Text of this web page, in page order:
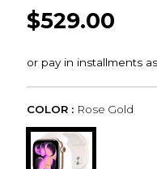
$529.00
COLOR : Rose Gold